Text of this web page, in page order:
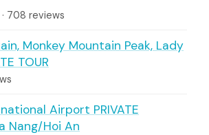
· 708 reviews
Monkey Mountain Peak, Lady
TOUR
Airport PRIVATE
Nang/Hoi An